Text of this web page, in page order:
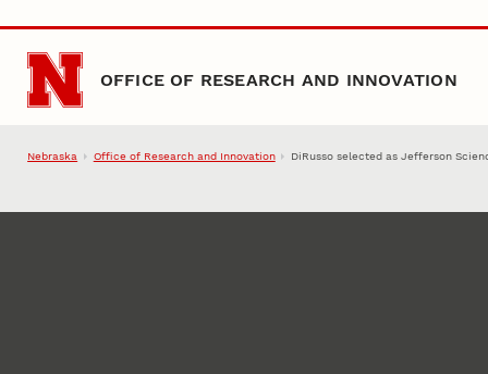
Skip to main content
OFFICE OF RESEARCH AND INNOVATION
Nebraska Office of Research and Innovation DiRusso selected as Jefferson